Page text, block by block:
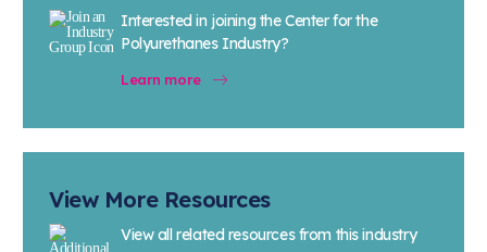
Interested in joining the Center for the
Polyurethanes Industry?
Learn more
View More Resources
View all related resources from this industry